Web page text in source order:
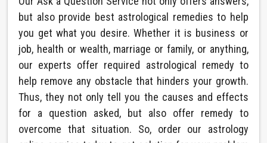
but also provide best astrological remedies to help
you get what you desire. Whether it is business or
job, health or wealth, marriage or family, or anything,
our experts offer required astrological remedy to
help remove any obstacle that hinders your growth.
Thus, they not only tell you the causes and effects
for a question asked, but also offer remedy to
overcome that situation. So, order our astrology